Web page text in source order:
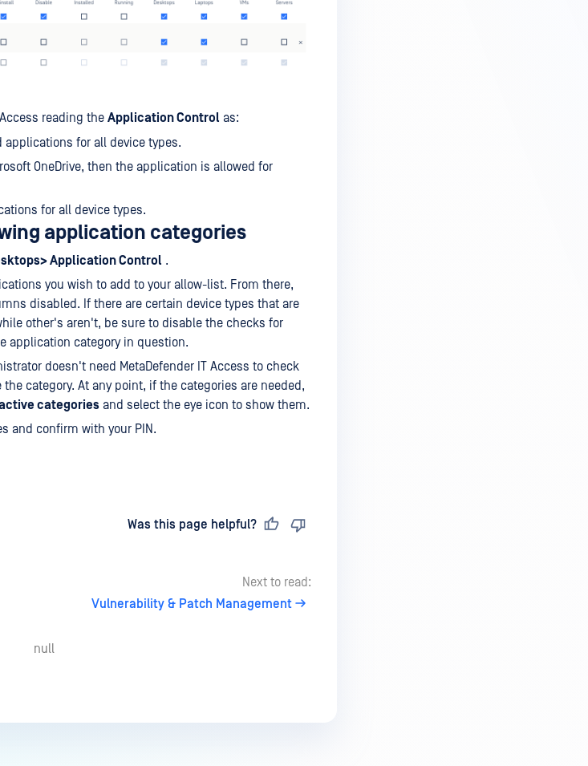
reading the Application Control as:
applications for all device types.
OneDrive, then the application is allowed for
for all device types.
application categories
Application Control .
you wish to add to your allow-list. From there,
disabled. If there are certain device types that are
other's aren't, be sure to disable the checks for
application category in question.
doesn't need MetaDefender IT Access to check
category. At any point, if the categories are needed,
categories and select the eye icon to show them.
and confirm with your PIN.
Was this page helpful?
Next to read:
Vulnerability & Patch Management
null